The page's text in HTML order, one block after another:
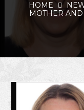
HOME
MOTHER